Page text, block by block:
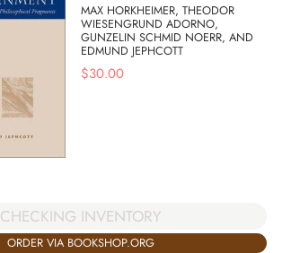
MAX HORKHEIMER, THEODOR
WIESENGRUND ADORNO,
GUNZELIN SCHMID NOERR, AND
EDMUND JEPHCOTT
$30.00
CHECKING INVENTORY
ORDER VIA BOOKSHOP.ORG